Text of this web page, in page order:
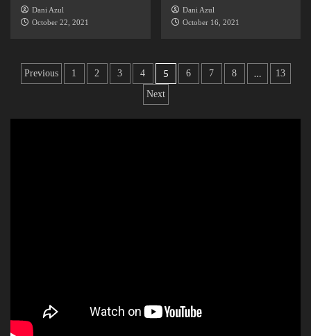
Dani Azul
October 22, 2021
Dani Azul
October 16, 2021
Previous 1 2 3 4 5 6 7 8 …
13
Next